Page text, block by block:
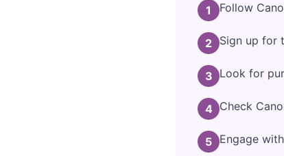
1 Follow
2 Sign up for
3 Look for
4 Check
5 Engage